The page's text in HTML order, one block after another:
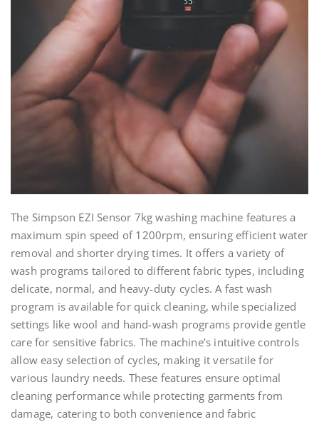
The Simpson EZI Sensor 7kg washing machine features a
maximum spin speed of 1200rpm, ensuring efficient water
removal and shorter drying times. It offers a variety of
wash programs tailored to different fabric types, including
delicate, normal, and heavy-duty cycles. A fast wash
program is available for quick cleaning, while specialized
settings like wool and hand-wash programs provide gentle
care for sensitive fabrics. The machine’s intuitive controls
allow easy selection of cycles, making it versatile for
various laundry needs. These features ensure optimal
cleaning performance while protecting garments from
damage, catering to both convenience and fabric